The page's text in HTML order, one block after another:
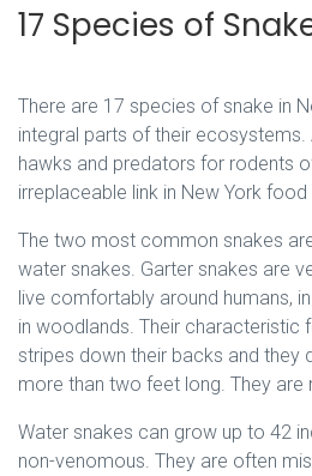
17 Species of
There are 17 species of snake in
integral parts of their
hawks and predators for rodents
irreplaceable link in New York food
The two most common snakes
water snakes. Garter snakes are
live comfortably around humans,
in woodlands. Their characteristic
stripes down their backs and they
more than two feet long. They are
Water snakes can grow up to 42
non-venomous. They are often